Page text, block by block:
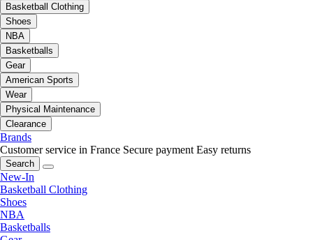
Basketball Clothing
Shoes
NBA
Basketballs
Gear
American Sports
Wear
Physical Maintenance
Clearance
Brands
Customer service in France Secure payment Easy returns
Search
New-In
Basketball Clothing
Shoes
NBA
Basketballs